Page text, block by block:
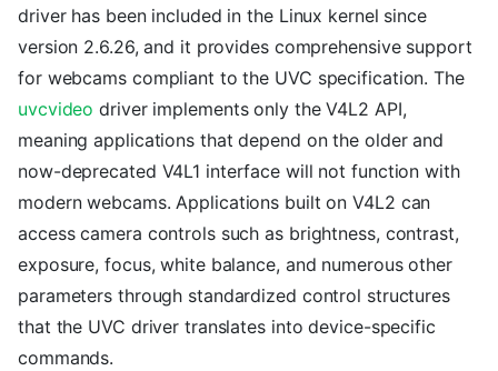
driver has been included in the Linux kernel since
version 2.6.26, and it provides comprehensive support
for webcams compliant to the UVC specification. The
uvcvideo driver implements only the V4L2 API,
meaning applications that depend on the older and
now-deprecated V4L1 interface will not function with
modern webcams. Applications built on V4L2 can
access camera controls such as brightness, contrast,
exposure, focus, white balance, and numerous other
parameters through standardized control structures
that the UVC driver translates into device-specific
commands.